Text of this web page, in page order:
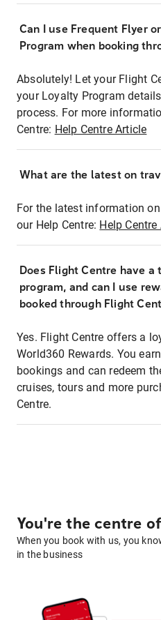
Can I use Frequent Flyer
Program when booking
Absolutely! Let your Flight
your Loyalty Program
process. For more
Centre: Help Centre Article
What are the latest on
For the latest information
our Help Centre: Help Centre
Does Flight Centre have
program, and can I use
booked through Flight
Yes. Flight Centre offers a
World360 Rewards. You
bookings and can redeem
cruises, tours and more
Centre.
You're the centre
When you book with us, you
in the business